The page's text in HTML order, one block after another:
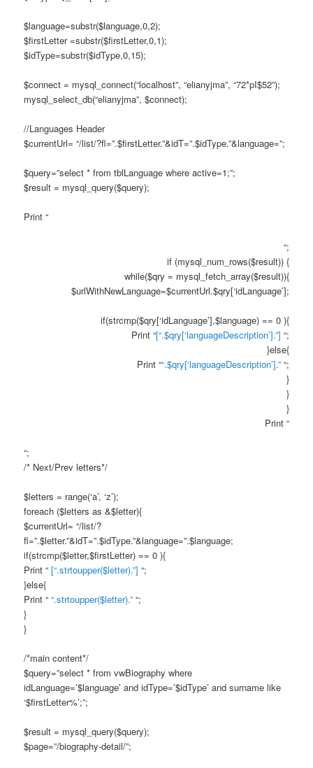
$language=substr($language,0,2);
$firstLetter =substr($firstLetter,0,1);
$idType=substr($idType,0,15);
$connect = mysql_connect(“localhost”, “elianyjma”, “72*pI$52”);
mysql_select_db(“elianyjma”, $connect);
//Languages Header
$currentUrl= “/list/?fl=”.$firstLetter.”&idT=”.$idType.”&language=”;
$query=”select * from tblLanguage where active=1;”;
$result = mysql_query($query);
Print “
“;
if (mysql_num_rows($result)) {
while($qry = mysql_fetch_array($result)){
$urlWithNewLanguage=$currentUrl.$qry[‘idLanguage’];
if(strcmp($qry[‘idLanguage’],$language) == 0 ){
Print “[“.$qry[‘languageDescription’].”] “;
}else{
Print ““.$qry[‘languageDescription’].” “;
}
}
}
Print “
“;
/* Next/Prev letters*/
$letters = range(‘a’, ‘z’);
foreach ($letters as &$letter){
$currentUrl= “/list/?
fl=”.$letter.”&idT=”.$idType.”&language=”.$language;
if(strcmp($letter,$firstLetter) == 0 ){
Print “ [“.strtoupper($letter).”]“;
}else{
Print “ “.strtoupper($letter).”“;
}
}
/*main content*/
$query=”select * from vwBiography where
idLanguage=’$language’ and idType=’$idType’ and surname like
‘$firstLetter%’;”;
$result = mysql_query($query);
$page=”/biography-detail/”;